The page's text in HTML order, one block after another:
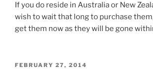
If you do reside in Australia or New
wish to wait that long to purchase
get them now as they will be gone
POSTED
FEBRUARY 27, 2014